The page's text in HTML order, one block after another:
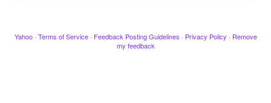
Yahoo · Terms of Service · Feedback Posting Guidelines · Privacy Policy · Remove
my feedback